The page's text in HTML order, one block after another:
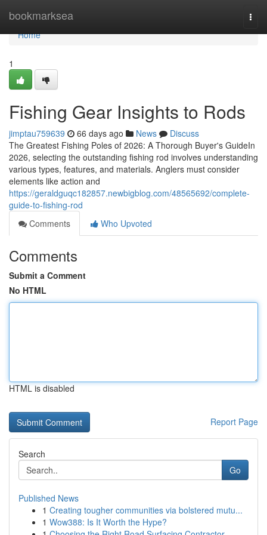
bookmarksea
Home
Home
1
Fishing Gear Insights to Rods
jimptau759639 66 days ago News
Discuss
The Greatest Fishing Poles of 2026: A Thorough Buyer's GuideIn
2026, selecting the outstanding fishing rod involves understanding
various types, features, and materials. Anglers must consider
elements like action and
https://geraldguqc182857.newbigblog.com/48565692/complete-
guide-to-fishing-rod
Comments
Who Upvoted
Comments
Submit a Comment
No HTML
HTML is disabled
Report Page
Search
Go
Published News
1 Creating tougher communities via bolstered mutu...
1 Wow388: Is It Worth the Hype?